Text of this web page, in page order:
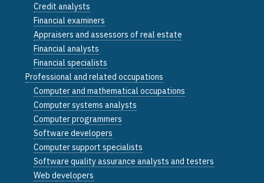
Credit analysts
Financial examiners
Appraisers and assessors of real estate
Financial analysts
Financial specialists
Professional and related occupations
Computer and mathematical occupations
Computer systems analysts
Computer programmers
Software developers
Computer support specialists
Software quality assurance analysts and testers
Web developers